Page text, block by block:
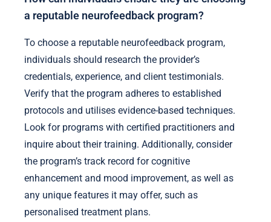
a reputable neurofeedback program?
To choose a reputable neurofeedback program,
individuals should research the provider’s
credentials, experience, and client testimonials.
Verify that the program adheres to established
protocols and utilises evidence-based techniques.
Look for programs with certified practitioners and
inquire about their training. Additionally, consider
the program’s track record for cognitive
enhancement and mood improvement, as well as
any unique features it may offer, such as
personalised treatment plans.